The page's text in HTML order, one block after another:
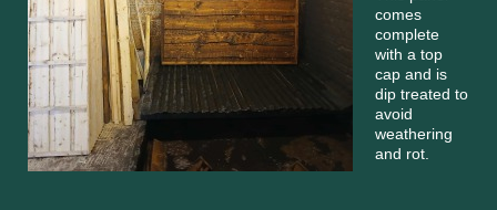
comes
complete
with a top
cap and is
dip treated to
avoid
weathering
and rot.